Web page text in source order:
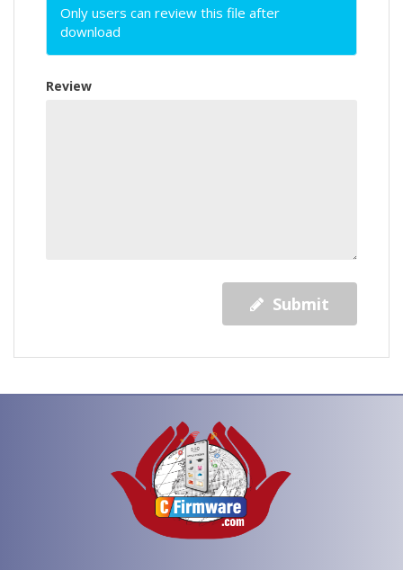
Only users can review this file after
download
Review
Submit